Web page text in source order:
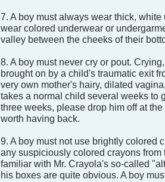
7. A boy must always wear thick,
wear colored underwear or
valley between the cheeks of their
8. A boy must never cry or pout.
brought on by a child's traumatic exit
very own mother's hairy, dilated
takes a normal child several weeks to
three weeks, please drop him off at
worth having back.
9. A boy must not use brightly colored
any suspiciously colored crayons
familiar with Mr. Crayola's so-called
his boxes are quite obvious. A boy